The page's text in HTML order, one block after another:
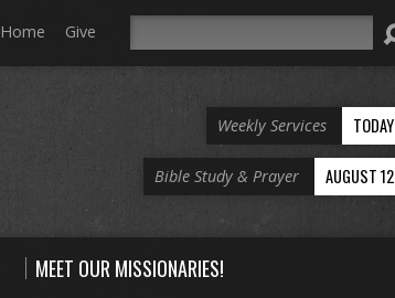
Home Give
Weekly Services TODAY
Bible Study & Prayer AUGUST 12
MEET OUR MISSIONARIES!